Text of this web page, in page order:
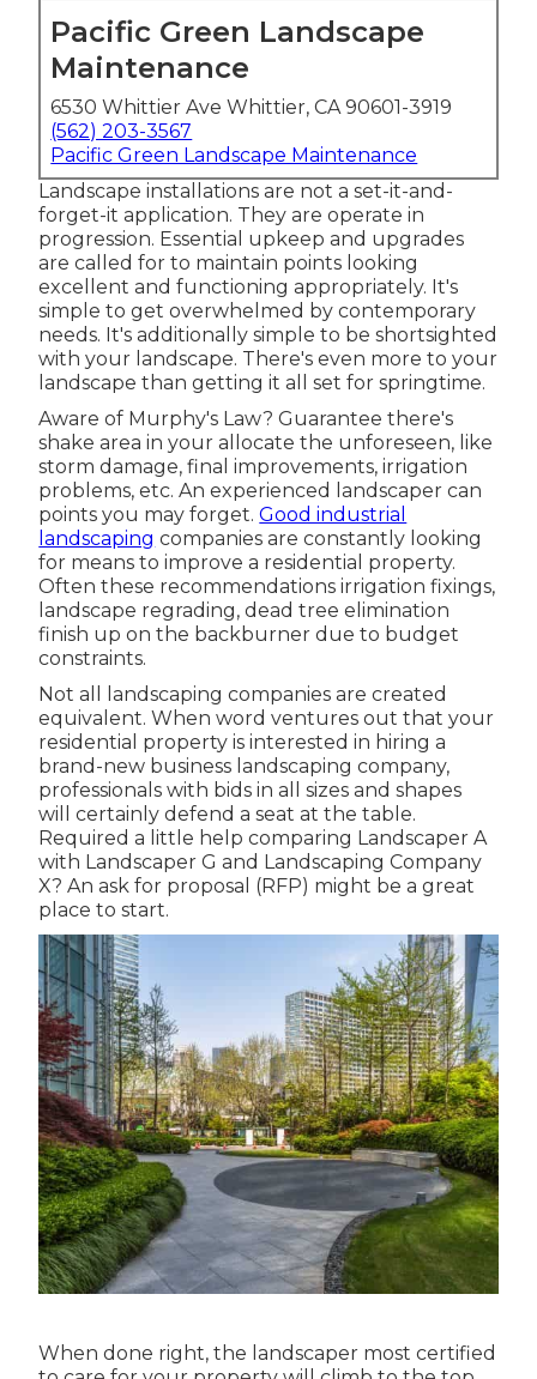
Pacific Green Landscape
Maintenance
6530 Whittier Ave Whittier, CA 90601-3919
(562) 203-3567
Pacific Green Landscape Maintenance
Landscape installations are not a set-it-and-
forget-it application. They are operate in
progression. Essential upkeep and upgrades
are called for to maintain points looking
excellent and functioning appropriately. It's
simple to get overwhelmed by contemporary
needs. It's additionally simple to be shortsighted
with your landscape. There's even more to your
landscape than getting it all set for springtime.
Aware of Murphy's Law? Guarantee there's
shake area in your allocate the unforeseen, like
storm damage, final improvements, irrigation
problems, etc. An experienced landscaper can
points you may forget.Good industrial
landscaping companies are constantly looking
for means to improve a residential property.
Often these recommendations irrigation fixings,
landscape regrading, dead tree elimination
finish up on the backburner due to budget
constraints.
Not all landscaping companies are created
equivalent. When word ventures out that your
residential property is interested in hiring a
brand-new business landscaping company,
professionals with bids in all sizes and shapes
will certainly defend a seat at the table.
Required a little help comparing Landscaper A
with Landscaper G and Landscaping Company
X? An ask for proposal (RFP) might be a great
place to start.
When done right, the landscaper most certified